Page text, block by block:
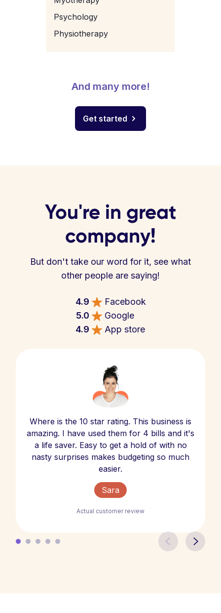
Psychology
Physiotherapy
And many more!
Get started
You're in great
company!
But don't take our word for it, see what
other people are saying!
4.9
Facebook
5.0
Google
4.9
App store
Where is the 10 star rating. This business is
amazing. I have used them for 4 bills and it's
a life saver. Easy to get a hold of with no
nasty surprises makes budgeting so much
easier.
Sara
Actual customer review